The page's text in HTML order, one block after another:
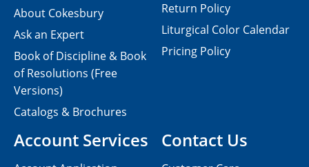
Contact Us
About Cokesbury
Ask an Expert
Book of Discipline & Book
of Resolutions (Free
Versions)
Catalogs & Brochures
Account Services
Return Policy
Liturgical Color Calendar
Pricing Policy